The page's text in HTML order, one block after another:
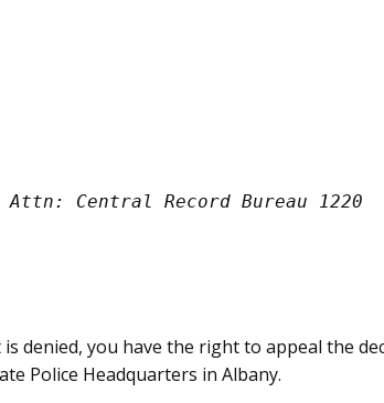
Central Record Bureau 1220
denied, you have the right to appeal the
Police Headquarters in Albany.